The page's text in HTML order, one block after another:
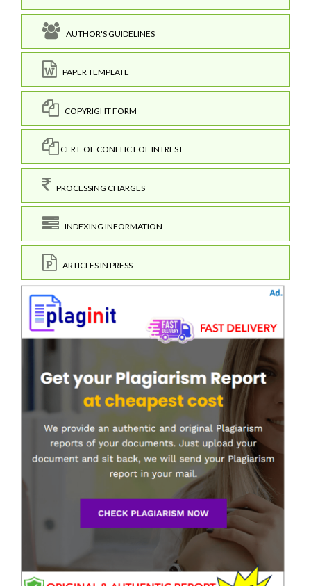
AUTHOR'S GUIDELINES
PAPER TEMPLATE
COPYRIGHT FORM
CERT. OF CONFLICT OF INTREST
PROCESSING CHARGES
INDEXING INFORMATION
ARTICLES IN PRESS